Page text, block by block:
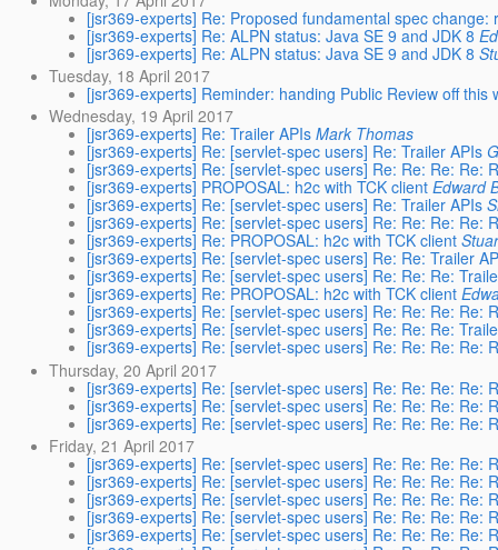
[jsr369-experts] Re: Proposed fundamental spec change:
[jsr369-experts] Re: ALPN status: Java SE 9 and JDK 8
[jsr369-experts] Re: ALPN status: Java SE 9 and JDK 8
Tuesday, 18 April 2017
[jsr369-experts] Reminder: handing Public Review off this
Wednesday, 19 April 2017
[jsr369-experts] Re: Trailer APIs Mark Thomas
[jsr369-experts] Re: [servlet-spec users] Re: Trailer APIs
[jsr369-experts] Re: [servlet-spec users] Re: Re: Re: Re:
[jsr369-experts] PROPOSAL: h2c with TCK client Edward
[jsr369-experts] Re: [servlet-spec users] Re: Trailer APIs
[jsr369-experts] Re: [servlet-spec users] Re: Re: Re: Re:
[jsr369-experts] Re: PROPOSAL: h2c with TCK client
[jsr369-experts] Re: [servlet-spec users] Re: Re: Trailer
[jsr369-experts] Re: [servlet-spec users] Re: Re: Re:
[jsr369-experts] Re: PROPOSAL: h2c with TCK client
[jsr369-experts] Re: [servlet-spec users] Re: Re: Re: Re:
[jsr369-experts] Re: [servlet-spec users] Re: Re: Re:
[jsr369-experts] Re: [servlet-spec users] Re: Re: Re: Re:
Thursday, 20 April 2017
[jsr369-experts] Re: [servlet-spec users] Re: Re: Re: Re:
[jsr369-experts] Re: [servlet-spec users] Re: Re: Re: Re:
[jsr369-experts] Re: [servlet-spec users] Re: Re: Re: Re:
Friday, 21 April 2017
[jsr369-experts] Re: [servlet-spec users] Re: Re: Re: Re:
[jsr369-experts] Re: [servlet-spec users] Re: Re: Re: Re:
[jsr369-experts] Re: [servlet-spec users] Re: Re: Re: Re:
[jsr369-experts] Re: [servlet-spec users] Re: Re: Re: Re:
[jsr369-experts] Re: [servlet-spec users] Re: Re: Re: Re: